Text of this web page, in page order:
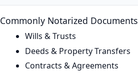
Commonly Notarized Documents
Wills & Trusts
Deeds & Property Transfers
Contracts & Agreements